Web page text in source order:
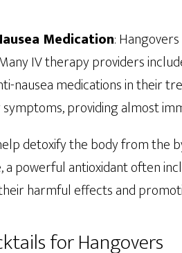
Medication:
IV therapy providers
nausea medications in their
providing almost
detoxify the body from the
a powerful antioxidant often
harmful effects and
for Hangovers